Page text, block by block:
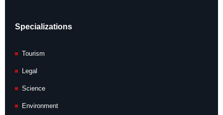
Specializations
Tourism
Legal
Science
Environment